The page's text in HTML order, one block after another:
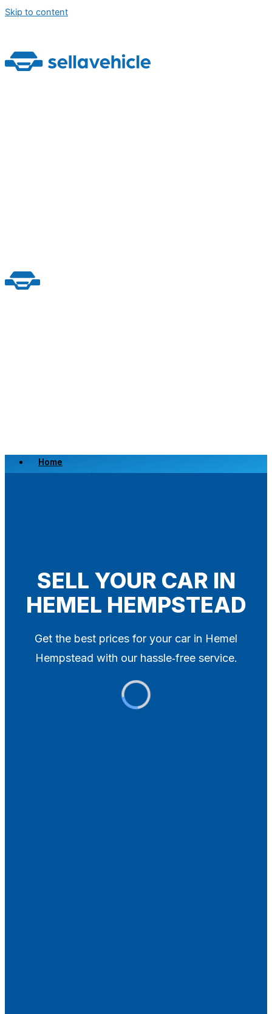
Skip to content
Home
Scrap a Vehicle
SELL YOUR CAR IN
HEMEL HEMPSTEAD
Get the best prices for your car in Hemel
Hempstead with our hassle‑free service.